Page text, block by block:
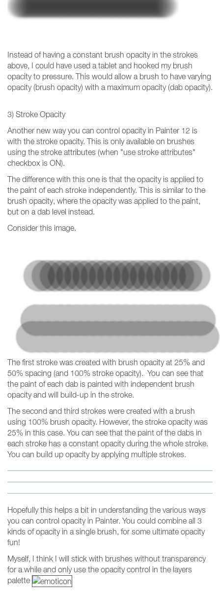
Instead of having a constant brush opacity in the strokes
above, I could have used a tablet and hooked my brush
opacity to pressure. This would allow a brush to have varying
opacity (brush opacity) with a maximum opacity (dab opacity).
3) Stroke Opacity
Another new way you can control opacity in Painter 12 is
with the stroke opacity. This is only available on brushes
using the stroke attributes (when "use stroke attributes"
checkbox is ON).
The difference with this one is that the opacity is applied to
the paint of each stroke independently. This is similar to the
brush opacity, where the opacity was applied to the paint,
but on a dab level instead.
Consider this image.
The first stroke was created with brush opacity at 25% and
50% spacing (and 100% stroke opacity). You can see that
the paint of each dab is painted with independent brush
opacity and will build-up in the stroke.
The second and third strokes were created with a brush
using 100% brush opacity. However, the stroke opacity was
25% in this case. You can see that the paint of the dabs in
each stroke has a constant opacity during the whole stroke.
You can build up opacity by applying multiple strokes.
Hopefully this helps a bit in understanding the various ways
you can control opacity in Painter. You could combine all 3
kinds of opacity in a single brush, for some ultimate opacity
fun!
Myself, I think I will stick with brushes without transparency
for a while and only use the opacity control in the layers
palette